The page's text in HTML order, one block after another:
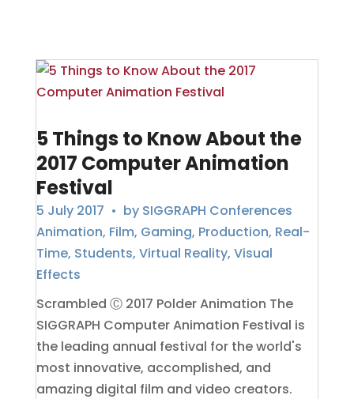
5 Things to Know About the
2017 Computer Animation
Festival
5 July 2017 • by SIGGRAPH Conferences
Animation, Film, Gaming, Production, Real-
Time, Students, Virtual Reality, Visual
Effects
Scrambled Ⓒ 2017 Polder Animation The
SIGGRAPH Computer Animation Festival is
the leading annual festival for the world's
most innovative, accomplished, and
amazing digital film and video creators.